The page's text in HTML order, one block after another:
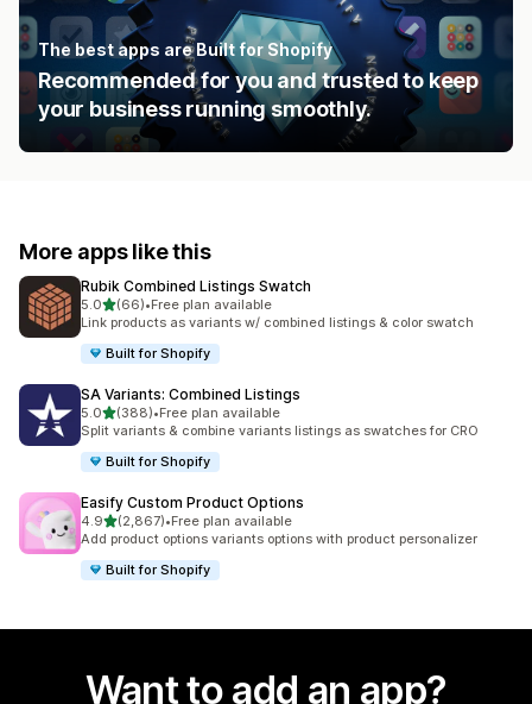
The best apps are Built for Shopify
Recommended for you and trusted to keep
your business running smoothly.
More apps like this
Rubik Combined Listings Swatch
5.0out of 5 stars
(66)
66 total reviews
•Free plan available
Link products as variants w/ combined listings & color swatch
Built for Shopify
SA Variants: Combined Listings
5.0out of 5 stars
(388)
388 total reviews
•Free plan available
Split variants & combine variants listings as swatches for CRO
Built for Shopify
Easify Custom Product Options
4.9out of 5 stars
(2,867)
2867 total reviews
•Free plan available
Add product options variants options with product personalizer
Built for Shopify
Want to add an app?